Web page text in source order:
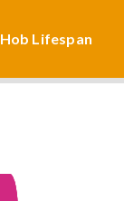
Hob Lifespan